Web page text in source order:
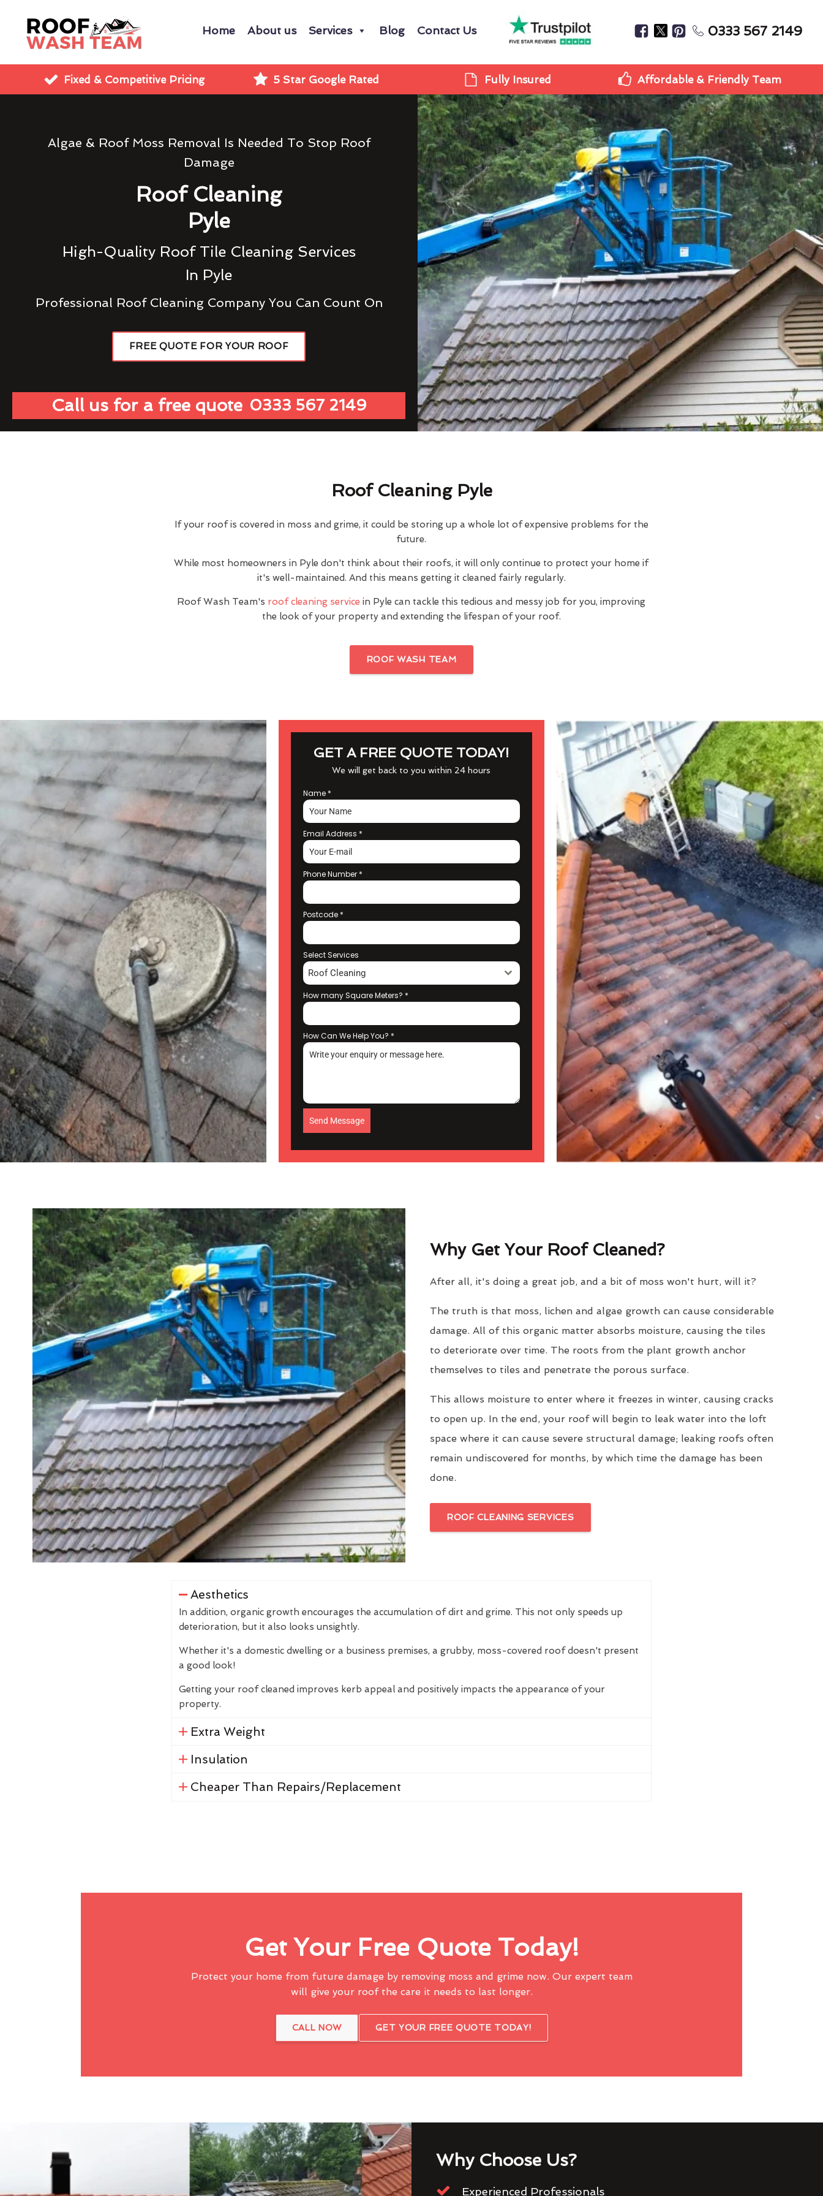
Home About us Services Blog Contact Us 0333 567 2149
Fixed & Competitive Pricing 5 Star Google Rated Fully Insured Affordable & Friendly Team
Algae & Roof Moss Removal Is Needed To Stop Roof
Damage
Roof Cleaning
Pyle
High-Quality Roof Tile Cleaning Services
In Pyle
Professional Roof Cleaning Company You Can Count On
FREE QUOTE FOR YOUR ROOF
Call us for a free quote 0333 567 2149
Roof Cleaning Pyle
If your roof is covered in moss and grime, it could be storing up a whole lot of expensive problems for the
future.
While most homeowners in Pyle don't think about their roofs, it will only continue to protect your home if
it's well-maintained. And this means getting it cleaned fairly regularly.
Roof Wash Team's roof cleaning service in Pyle can tackle this tedious and messy job for you, improving
the look of your property and extending the lifespan of your roof.
ROOF WASH TEAM
GET A FREE QUOTE TODAY!
We will get back to you within 24 hours
Name *
Email Address *
Phone Number *
Postcode *
Select Services
Roof Cleaning
How many Square Meters? *
How Can We Help You? *
Send Message
Why Get Your Roof Cleaned?
After all, it's doing a great job, and a bit of moss won't hurt, will it?
The truth is that moss, lichen and algae growth can cause considerable
damage. All of this organic matter absorbs moisture, causing the tiles
to deteriorate over time. The roots from the plant growth anchor
themselves to tiles and penetrate the porous surface.
This allows moisture to enter where it freezes in winter, causing cracks
to open up. In the end, your roof will begin to leak water into the loft
space where it can cause severe structural damage; leaking roofs often
remain undiscovered for months, by which time the damage has been
done.
ROOF CLEANING SERVICES
Aesthetics
In addition, organic growth encourages the accumulation of dirt and grime. This not only speeds up
deterioration, but it also looks unsightly.
Whether it's a domestic dwelling or a business premises, a grubby, moss-covered roof doesn't present
a good look!
Getting your roof cleaned improves kerb appeal and positively impacts the appearance of your
property.
Extra Weight
Insulation
Cheaper Than Repairs/Replacement
Get Your Free Quote Today!
Protect your home from future damage by removing moss and grime now. Our expert team
will give your roof the care it needs to last longer.
CALL NOW GET YOUR FREE QUOTE TODAY!
Why Choose Us?
Experienced Professionals